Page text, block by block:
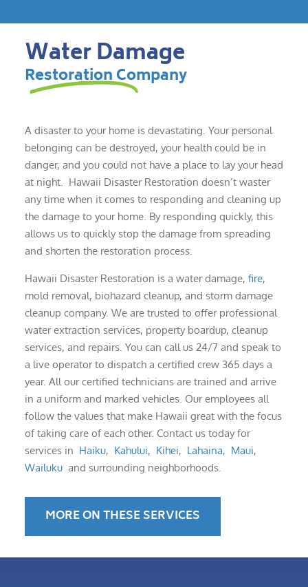
Water Damage
Restoration Company
A disaster to your home is devastating. Your personal
belonging can be destroyed, your health could be in
danger, and you could not have a place to lay your head
at night. Hawaii Disaster Restoration doesn’t waster
any time when it comes to responding and cleaning up
the damage to your home. By responding quickly, this
allows us to quickly stop the damage from spreading
and shorten the restoration process.
Hawaii Disaster Restoration is a water damage, fire,
mold removal, biohazard cleanup, and storm damage
cleanup company. We are trusted to offer professional
water extraction services, property boardup, cleanup
services, and repairs. You can call us 24/7 and speak to
a live operator to dispatch a certified crew 365 days a
year. All our certified technicians are trained and arrive
in a uniform and marked vehicles. Our employees all
follow the values that make Hawaii great with the focus
of taking care of each other. Contact us today for
services in Haiku, Kahului, Kihei, Lahaina, Maui,
Wailuku and surrounding neighborhoods.
MORE ON THESE SERVICES